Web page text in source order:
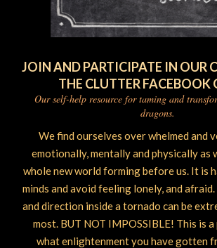
JOIN AND PARTICIPATE IN OUR
THE CLUTTER FACEBOOK
Our self-help resource for taming and
dragons.
We find ourselves over whelmed and
emotionally, mentally and physically as
whole new world forming before us. It is
minds and avoid feeling lonely, and
and direction inside a tornado can be
most. BUT NOT IMPOSSIBLE! This is
what enlightenment you have gotten